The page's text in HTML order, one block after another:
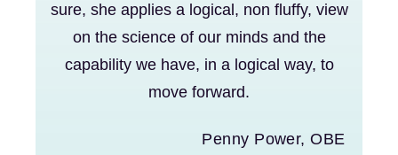
sure, she applies a logical, non fluffy, view
on the science of our minds and the
capability we have, in a logical way, to
move forward.
Penny Power, OBE